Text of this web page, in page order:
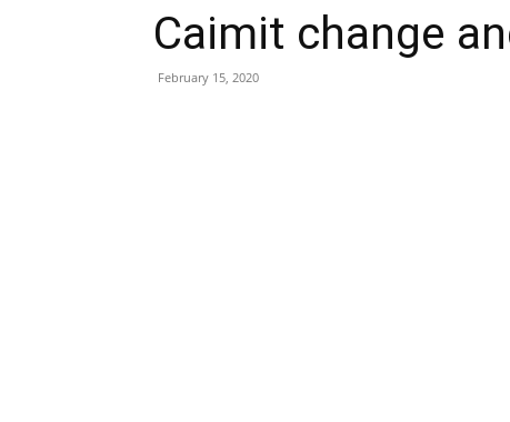
Caimit change
February 15, 2020